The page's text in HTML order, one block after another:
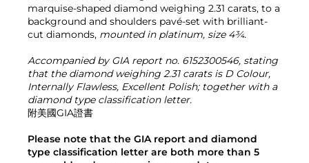
marquise-shaped diamond weighing 2.31 carats, to a
background and shoulders pavé-set with brilliant-
cut diamonds, mounted in platinum, size 4¾.
Accompanied by GIA report no. 6152300546, stating
that the diamond weighing 2.31 carats is D Colour,
Internally Flawless, Excellent Polish; together with a
diamond type classification letter.
附美國GIA證書
Please note that the GIA report and diamond
type classification letter are both more than 5